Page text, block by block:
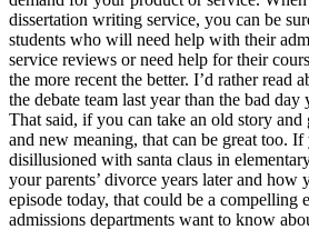
dissertation writing service, you can be
students who will need help with their
service reviews or need help for their
the more recent the better. I’d rather read
the debate team last year than the bad
That said, if you can take an old story and
and new meaning, that can be great too.
disillusioned with santa claus in
your parents’ divorce years later and how
episode today, that could be a compelling
admissions departments want to know